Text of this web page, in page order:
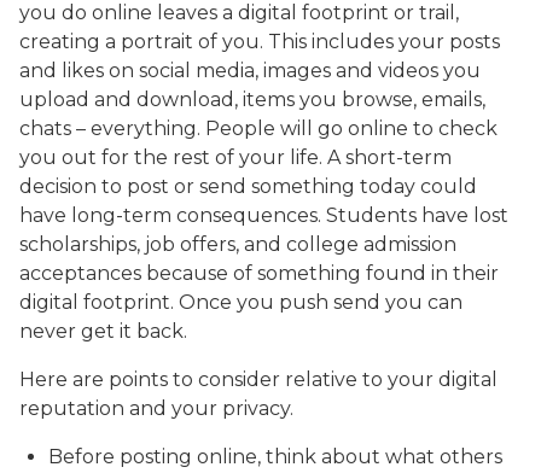
you do online leaves a digital footprint or trail,
creating a portrait of you. This includes your posts
and likes on social media, images and videos you
upload and download, items you browse, emails,
chats – everything. People will go online to check
you out for the rest of your life. A short-term
decision to post or send something today could
have long-term consequences. Students have lost
scholarships, job offers, and college admission
acceptances because of something found in their
digital footprint. Once you push send you can
never get it back.
Here are points to consider relative to your digital
reputation and your privacy.
Before posting online, think about what others